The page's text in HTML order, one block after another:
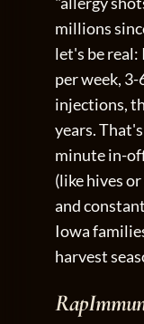
millions
let's be real:
per week,
injections,
years.
minute in-
(like hives
and
Iowa
harvest